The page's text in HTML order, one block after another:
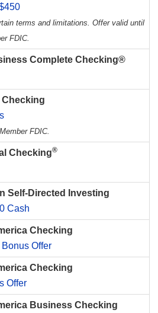
terms and limitations. Offer valid until
FDIC.
Complete Checking®
Checking
FDIC.
Checking®
Self-Directed Investing
Cash
Checking
Offer
Checking
Offer
Business Checking